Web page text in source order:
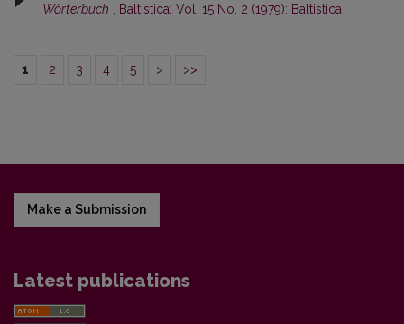
Wörterbuch
Baltistica: Vol. 15 No. 2 (1979): Baltistica
1 2 3 4 5 > >>
Make a Submission
Latest publications